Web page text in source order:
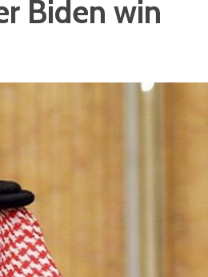
Biden win